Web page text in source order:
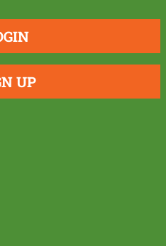
UP